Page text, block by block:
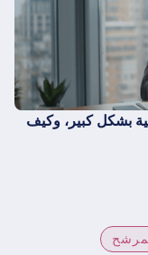
بشكل كبير، وكيف